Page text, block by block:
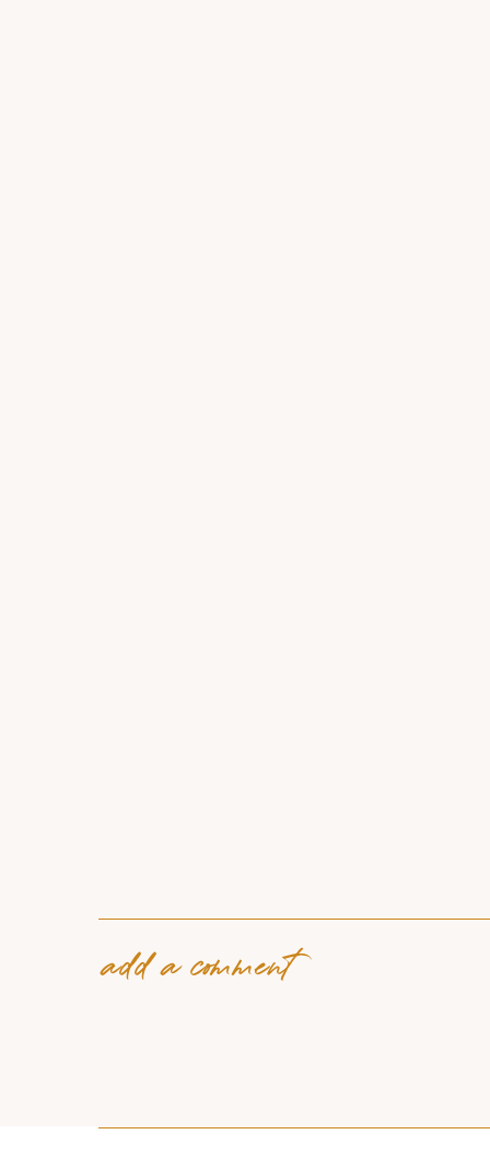
add a comment